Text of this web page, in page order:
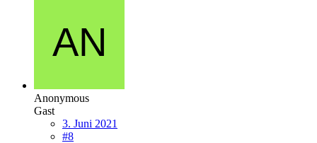
Anonymous
Gast
3. Juni 2021
#8